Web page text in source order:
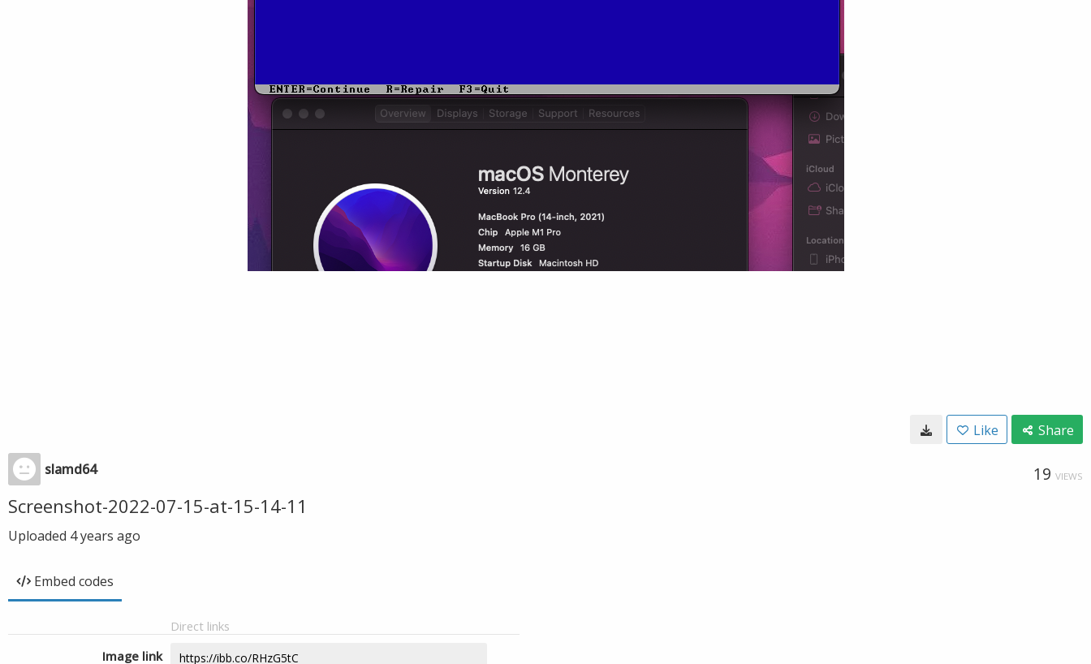
Like Share
slamd64 19 VIEWS
Screenshot-2022-07-15-at-15-14-11
Uploaded 4 years ago
Embed codes
Direct links
Image link